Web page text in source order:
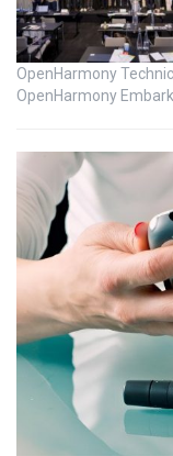
OpenHarmony
OpenHarmony